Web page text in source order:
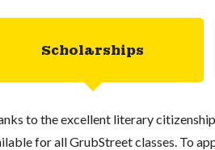
Scholarships
to the excellent literary
for all GrubStreet classes. To